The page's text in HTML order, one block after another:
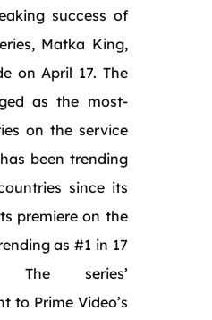
success of
Matka King,
on April 17. The
as the most-
on the service
been trending
since its
premiere on the
as #1 in 17
The series’
to Prime Video’s